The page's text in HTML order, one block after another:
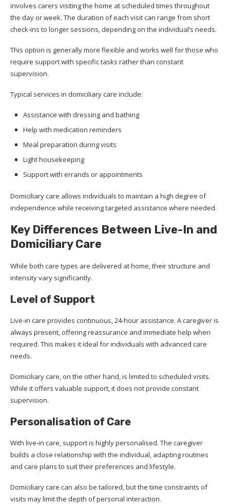
involves carers visiting the home at scheduled times throughout
the day or week. The duration of each visit can range from short
check-ins to longer sessions, depending on the individual’s needs.
This option is generally more flexible and works well for those who
require support with specific tasks rather than constant
supervision.
Typical services in domiciliary care include:
Assistance with dressing and bathing
Help with medication reminders
Meal preparation during visits
Light housekeeping
Support with errands or appointments
Domiciliary care allows individuals to maintain a high degree of
independence while receiving targeted assistance where needed.
Key Differences Between Live-In and
Domiciliary Care
While both care types are delivered at home, their structure and
intensity vary significantly.
Level of Support
Live-in care provides continuous, 24-hour assistance. A caregiver is
always present, offering reassurance and immediate help when
required. This makes it ideal for individuals with advanced care
needs.
Domiciliary care, on the other hand, is limited to scheduled visits.
While it offers valuable support, it does not provide constant
supervision.
Personalisation of Care
With live-in care, support is highly personalised. The caregiver
builds a close relationship with the individual, adapting routines
and care plans to suit their preferences and lifestyle.
Domiciliary care can also be tailored, but the time constraints of
visits may limit the depth of personal interaction.